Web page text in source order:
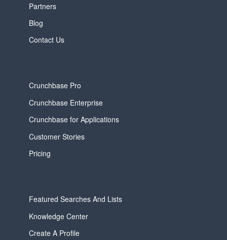
Partners
Blog
Contact Us
Crunchbase Pro
Crunchbase Enterprise
Crunchbase for Applications
Customer Stories
Pricing
Featured Searches And Lists
Knowledge Center
Create A Profile